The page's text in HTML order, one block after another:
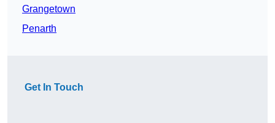
Grangetown
Penarth
Get In Touch